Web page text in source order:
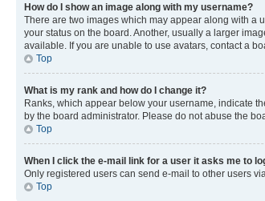
How do I show an image along with my username?
There are two images which may appear along with a
your status on the board. Another, usually a larger
available. If you are unable to use avatars, contact a
Top
What is my rank and how do I change it?
Ranks, which appear below your username, indicate
by the board administrator. Please do not abuse the
Top
When I click the e-mail link for a user it asks me to
Only registered users can send e-mail to other users
Top